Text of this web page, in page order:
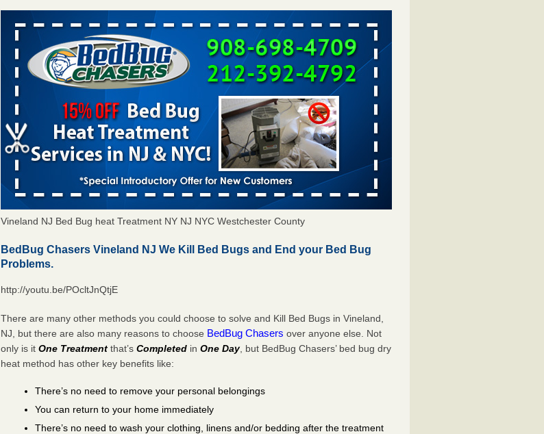
Vineland NJ Bed Bug heat Treatment NY NJ NYC Westchester County
BedBug Chasers Vineland NJ We Kill Bed Bugs and End your Bed Bug
Problems.
http://youtu.be/POcltJnQtjE
There are many other methods you could choose to solve and Kill Bed Bugs in Vineland,
NJ, but there are also many reasons to choose BedBug Chasers over anyone else. Not
only is itOne Treatment that’sCompleted inOne Day, but BedBug Chasers’ bed bug dry
heat method has other key benefits like:
There’s no need to remove your personal belongings
You can return to your home immediately
There’s no need to wash your clothing, linens and/or bedding after the treatment